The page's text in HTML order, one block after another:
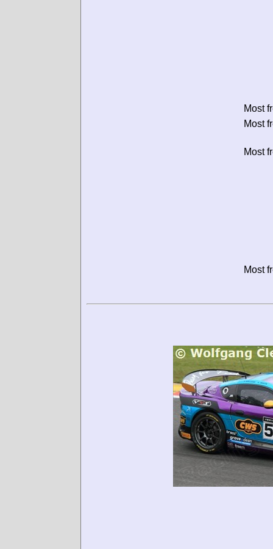
Most
Most
Most
Most